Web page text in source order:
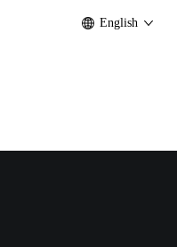
English